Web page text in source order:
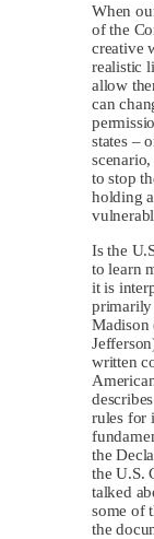
Search
Donate
When
of the
creative
realistic
allow
can
states –
to stop
holding
Is the
to learn
it is
primarily
Madison
written
rules for
the
the U.S.
talked
some of
the